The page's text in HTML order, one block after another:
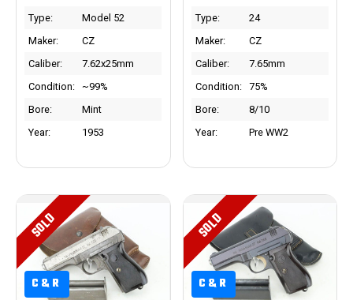
Type:
Model 52
Maker:
CZ
Caliber:
7.62x25mm
Condition:
~99%
Bore:
Mint
Year:
1953
Type:
24
Maker:
CZ
Caliber:
7.65mm
Condition:
75%
Bore:
8/10
Year:
Pre WW2
C&R
SOLD
C&R
SOLD